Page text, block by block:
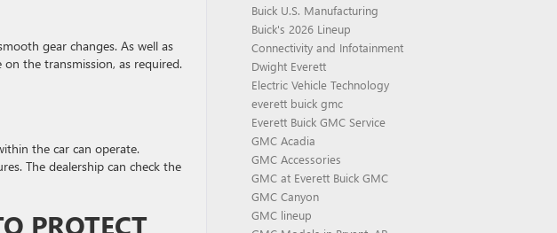
gear changes. As well as
the transmission, as required.
the car can operate.
The dealership can check the
PROTECT
Buick U.S. Manufacturing
Buick's 2026 Lineup
Connectivity and Infotainment
Dwight Everett
Electric Vehicle Technology
everett buick gmc
Everett Buick GMC Service
GMC Acadia
GMC Accessories
GMC at Everett Buick GMC
GMC Canyon
GMC lineup